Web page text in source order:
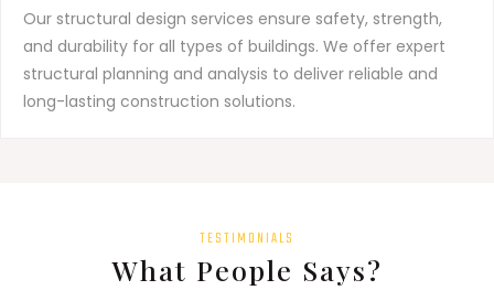
Our structural design services ensure safety, strength,
and durability for all types of buildings. We offer expert
structural planning and analysis to deliver reliable and
long-lasting construction solutions.
TESTIMONIALS
What People Says?